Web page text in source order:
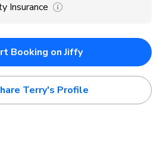
Insurance
Booking on Jiffy
Terry's Profile